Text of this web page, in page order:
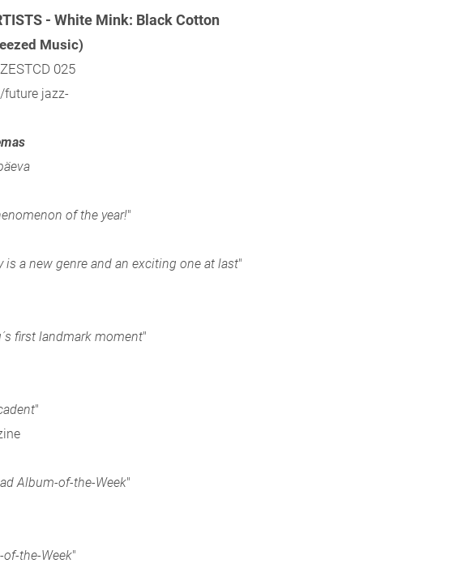
- White Mink: Black Cotton
Music)
025
future jazz-
of the year!"
is a new genre and an exciting one at last"
first landmark moment"
"
Album-of-the-Week"
of-the-Week"